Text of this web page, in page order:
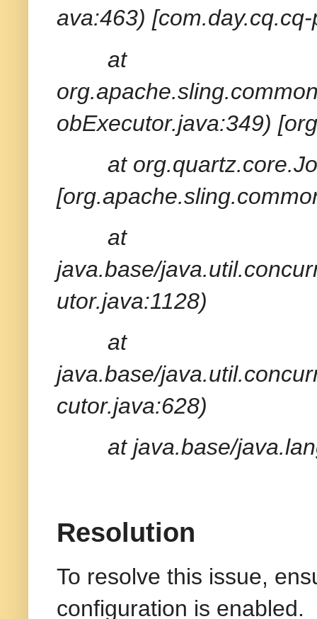
ava:463)
at
obExecutor.java:349)
at
at
java.base/
utor.java:1128)
at
java.base/
cutor.java:628)
at java.base/
Resolution
To resolve this issue,
configuration is enabled.